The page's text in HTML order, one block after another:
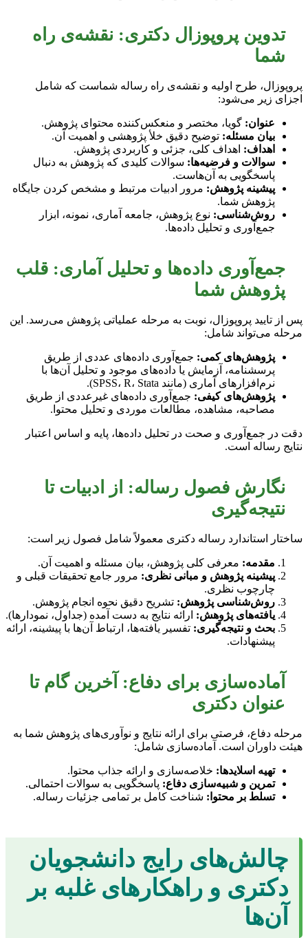
تدوین پروپوزال دکتری: نقشه‌ی راه
شما
پروپوزال، طرح اولیه و نقشه‌ی راه رساله شماست که شامل
اجزای زیر می‌شود:
عنوان: گویا، مختصر و منعکس‌کننده محتوای پژوهش.
بیان مسئله: توضیح دقیق خلأ پژوهشی و اهمیت آن.
اهداف: اهداف کلی، جزئی و کاربردی پژوهش.
سوالات و فرضیه‌ها: سوالات کلیدی که پژوهش به دنبال
پاسخگویی به آن‌هاست.
پیشینه پژوهش: مرور ادبیات مرتبط و مشخص کردن جایگاه
پژوهش شما.
روش‌شناسی: نوع پژوهش، جامعه آماری، نمونه، ابزار
جمع‌آوری و تحلیل داده‌ها.
جمع‌آوری داده‌ها و تحلیل آماری: قلب
پژوهش شما
پس از تایید پروپوزال، نوبت به مرحله عملیاتی پژوهش می‌رسد. این
مرحله می‌تواند شامل:
پژوهش‌های کمی: جمع‌آوری داده‌های عددی از طریق
پرسشنامه، آزمایش یا داده‌های موجود و تحلیل آن‌ها با
نرم‌افزارهای آماری (مانند SPSS، R، Stata).
پژوهش‌های کیفی: جمع‌آوری داده‌های غیرعددی از طریق
مصاحبه، مشاهده، مطالعات موردی و تحلیل محتوا.
دقت در جمع‌آوری و صحت در تحلیل داده‌ها، پایه و اساس اعتبار
نتایج رساله است.
نگارش فصول رساله: از ادبیات تا
نتیجه‌گیری
ساختار استاندارد رساله دکتری معمولاً شامل فصول زیر است:
مقدمه: معرفی کلی پژوهش، بیان مسئله و اهمیت آن.
پیشینه پژوهش و مبانی نظری: مرور جامع تحقیقات قبلی و
چارچوب نظری.
روش‌شناسی پژوهش: تشریح دقیق نحوه انجام پژوهش.
یافته‌های پژوهش: ارائه نتایج به دست آمده (جداول، نمودارها).
بحث و نتیجه‌گیری: تفسیر یافته‌ها، ارتباط آن‌ها با پیشینه، ارائه
پیشنهادات.
آماده‌سازی برای دفاع: آخرین گام تا
عنوان دکتری
مرحله دفاع، فرصتی برای ارائه نتایج و نوآوری‌های پژوهش شما به
هیئت داوران است. آماده‌سازی شامل:
تهیه اسلایدها: خلاصه‌سازی و ارائه جذاب محتوا.
تمرین و شبیه‌سازی دفاع: پاسخگویی به سوالات احتمالی.
تسلط بر محتوا: شناخت کامل بر تمامی جزئیات رساله.
چالش‌های رایج دانشجویان
دکتری و راهکارهای غلبه بر
آن‌ها